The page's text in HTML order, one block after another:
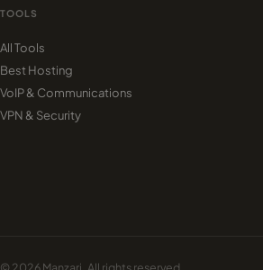
TOOLS
All Tools
Best Hosting
VoIP & Communications
VPN & Security